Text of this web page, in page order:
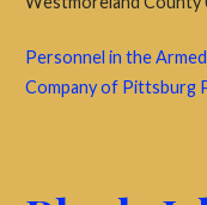
Personnel in the
Company of Pittsburg